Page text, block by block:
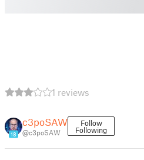
1 reviews
18
c3poSAW
@c3poSAW
Follow
Following